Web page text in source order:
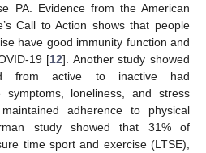
PA. Evidence from the American
Call to Action shows that people
have good immunity function and
19 [12]. Another study showed
from active to inactive had
symptoms, loneliness, and stress
adherence to physical
study showed that 31% of
time sport and exercise (LTSE),